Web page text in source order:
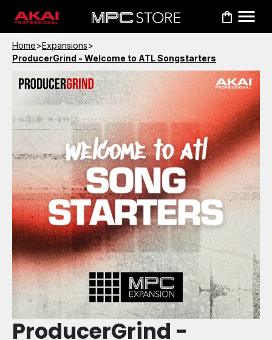
Home>Expansions>
ProducerGrind - Welcome to ATL Songstarters
ProducerGrind -